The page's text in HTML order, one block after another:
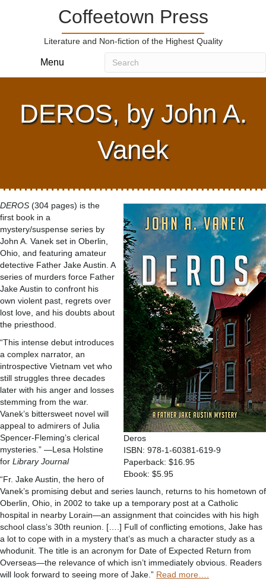
Coffeetown Press
Literature and Non-fiction of the Highest Quality
Menu
DEROS, by John A.
Vanek
Deros
ISBN: 978-1-60381-619-9
Paperback: $16.95
Ebook: $5.95
DEROS (304 pages) is the
first book in a
mystery/suspense series by
John A. Vanek set in Oberlin,
Ohio, and featuring amateur
detective Father Jake Austin. A
series of murders force Father
Jake Austin to confront his
own violent past, regrets over
lost love, and his doubts about
the priesthood.
“This intense debut introduces
a complex narrator, an
introspective Vietnam vet who
still struggles three decades
later with his anger and losses
stemming from the war.
Vanek’s bittersweet novel will
appeal to admirers of Julia
Spencer-Fleming’s clerical
mysteries.” —Lesa Holstine
for Library Journal
“Fr. Jake Austin, the hero of
Vanek’s promising debut and series launch, returns to his hometown of
Oberlin, Ohio, in 2002 to take up a temporary post at a Catholic
hospital in nearby Lorain—an assignment that coincides with his high
school class’s 30th reunion. [….] Full of conflicting emotions, Jake has
a lot to cope with in a mystery that’s as much a character study as a
whodunit. The title is an acronym for Date of Expected Return from
Overseas—the relevance of which isn’t immediately obvious. Readers
will look forward to seeing more of Jake.” Read more….